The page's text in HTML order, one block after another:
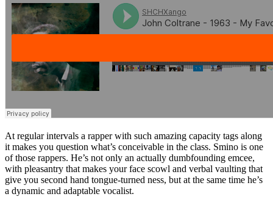
At regular intervals a rapper with such amazing capacity tags along
it makes you question what’s conceivable in the class. Smino is one
of those rappers. He’s not only an actually dumbfounding emcee,
with pleasantry that makes your face scowl and verbal vaulting that
give you second hand tongue-turned ness, but at the same time he’s
a dynamic and adaptable vocalist.